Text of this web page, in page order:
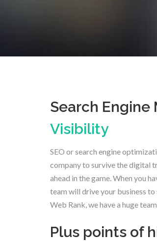
Search
Visibility
SEO or search engine
company to survive the digital
ahead in the game. When you
team will drive your business
Web Rank, we have a huge
Plus points of